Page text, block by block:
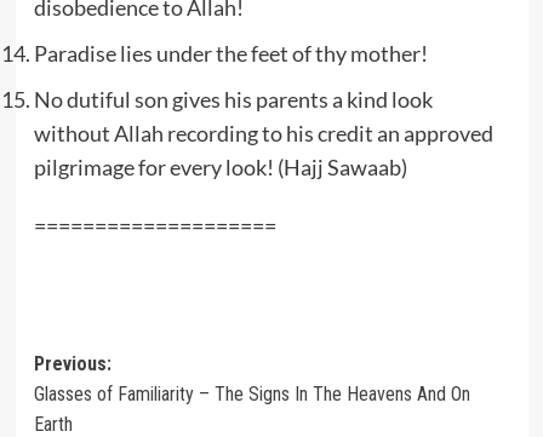
disobedience to Allah!
Paradise lies under the feet of thy mother!
No dutiful son gives his parents a kind look
without Allah recording to his credit an approved
pilgrimage for every look! (Hajj Sawaab)
====================
Post
navigation
Previous:
Glasses of Familiarity – The Signs In The Heavens And On
Earth